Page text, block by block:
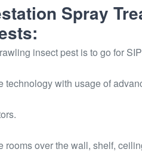
Spray
insect pest is to go for
technology with usage of
over the wall, shelf,